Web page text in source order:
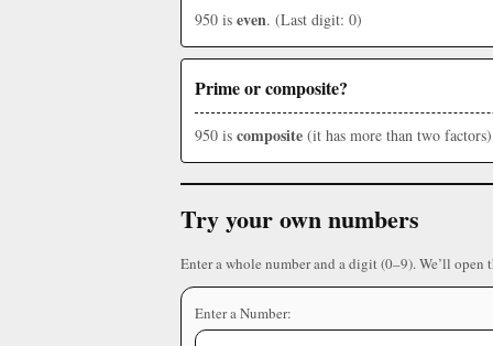
950 is even. (Last digit: 0)
Prime or composite?
950 is composite (it has more than two
Try your own numbers
Enter a whole number and a digit (0–9). We’ll open
Enter a Number: